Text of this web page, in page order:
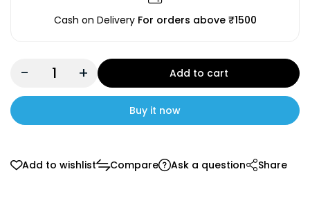
Cash on Delivery For orders above ₹1500
- + Add to cart
Buy it now
Add to wishlist Compare Ask a question Share